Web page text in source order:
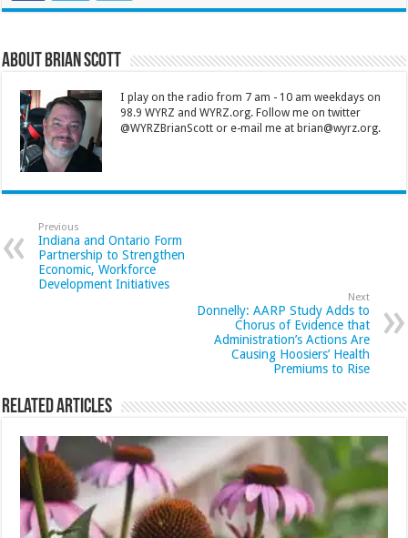
About Brian Scott
I play on the radio from 7 am - 10 am weekdays on
98.9 WYRZ and WYRZ.org. Follow me on twitter
@WYRZBrianScott or e-mail me at brian@wyrz.org.
Previous
Indiana and Ontario Form
Partnership to Strengthen
Economic, Workforce
Development Initiatives
Next
Donnelly: AARP Study Adds to
Chorus of Evidence that
Administration’s Actions Are
Causing Hoosiers’ Health
Premiums to Rise
Related Articles